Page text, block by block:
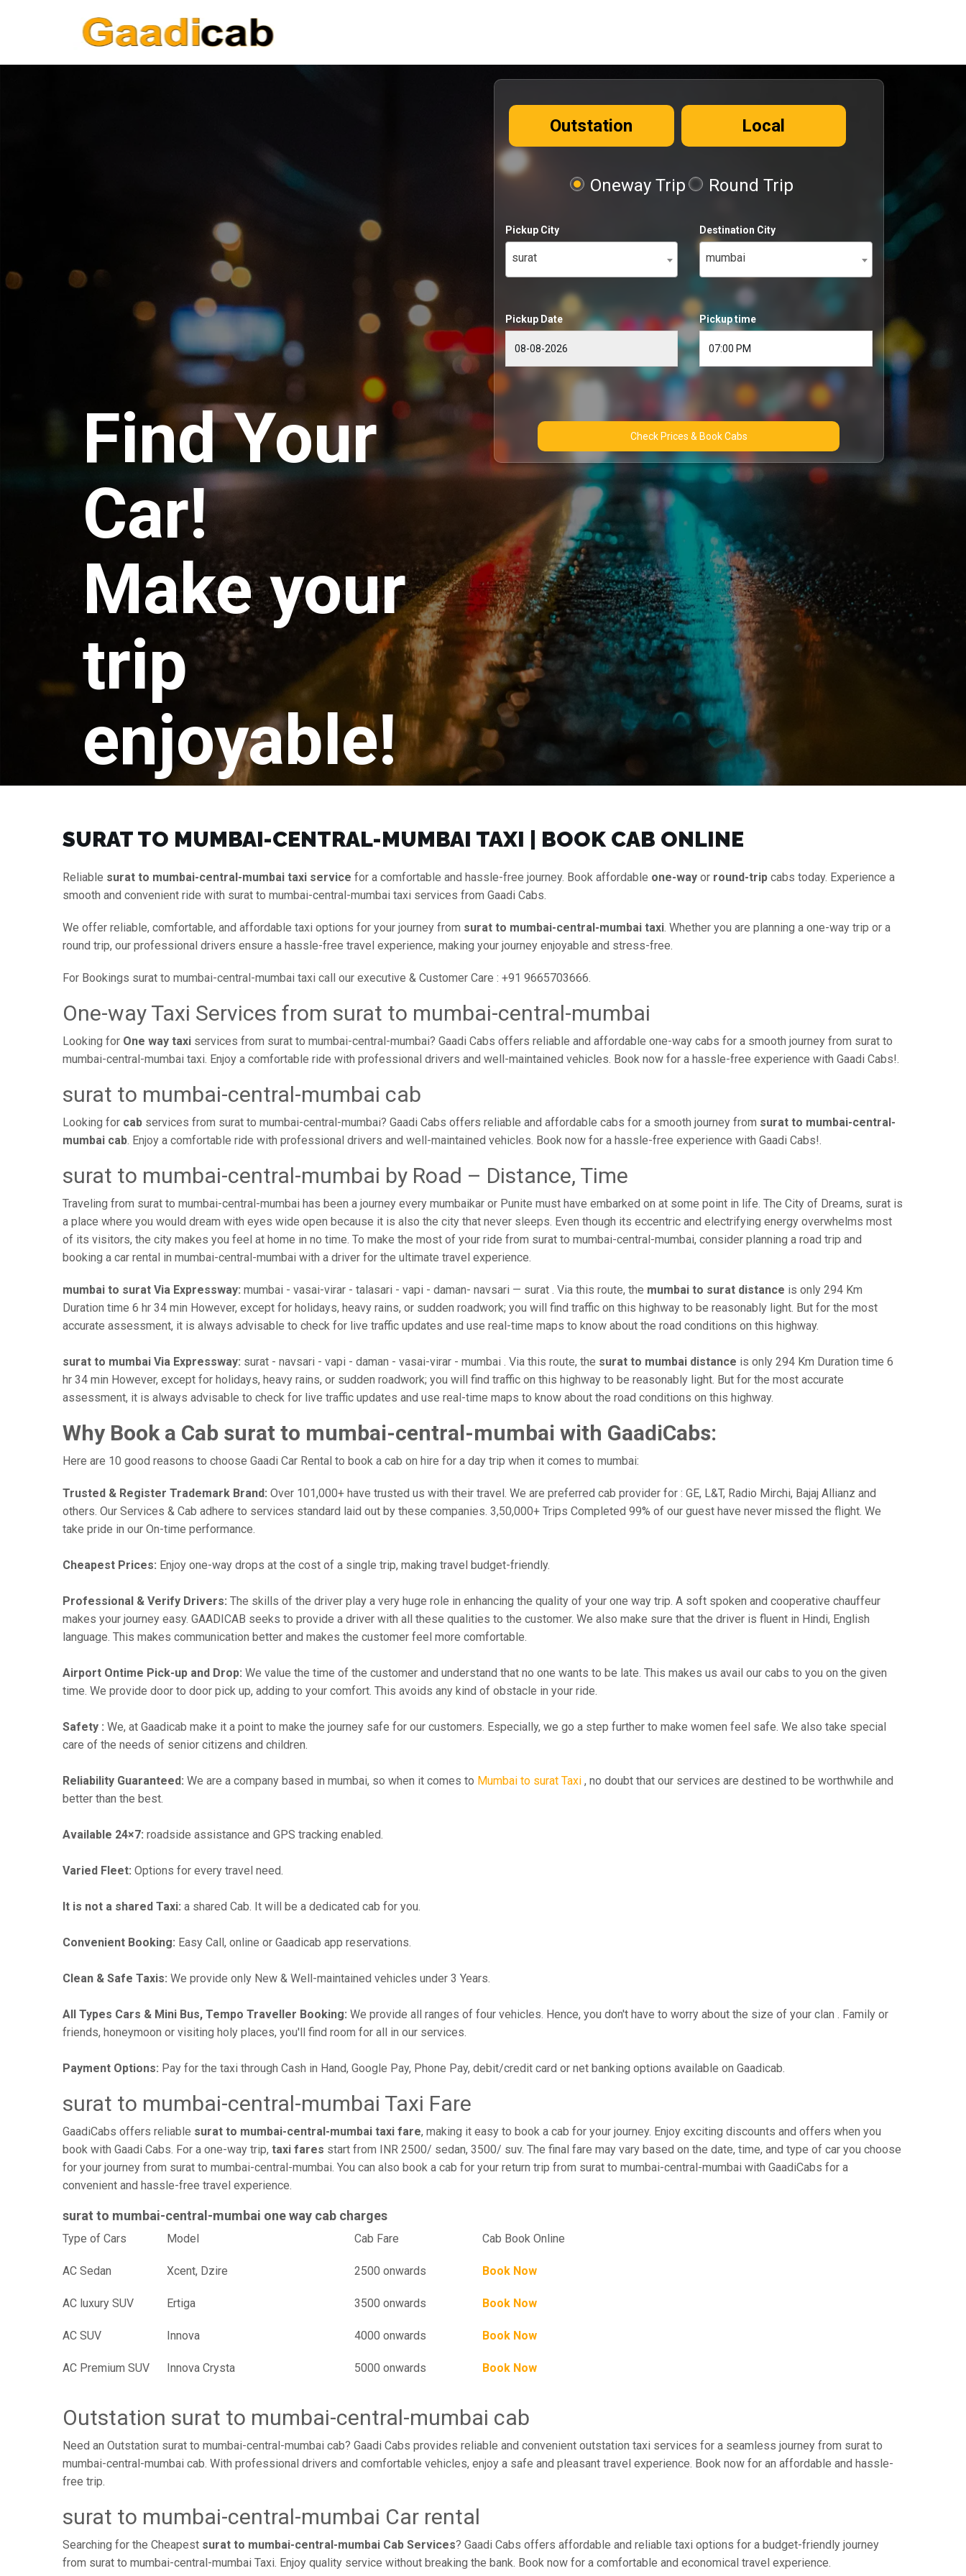
Find Your
Car!
Make your
trip
enjoyable!
Outstation Local
Oneway Trip Round Trip
Pickup City
surat
Destination City
mumbai
Pickup Date Pickup time
Check Prices & Book Cabs
SURAT TO MUMBAI-CENTRAL-MUMBAI TAXI | BOOK CAB ONLINE
Reliable surat to mumbai-central-mumbai taxi service for a comfortable and hassle-free journey. Book affordable one-way or round-trip cabs today. Experience a
smooth and convenient ride with surat to mumbai-central-mumbai taxi services from Gaadi Cabs.
We offer reliable, comfortable, and affordable taxi options for your journey from surat to mumbai-central-mumbai taxi. Whether you are planning a one-way trip or a
round trip, our professional drivers ensure a hassle-free travel experience, making your journey enjoyable and stress-free.
For Bookings surat to mumbai-central-mumbai taxi call our executive & Customer Care : +91 9665703666.
One-way Taxi Services from surat to mumbai-central-mumbai
Looking for One way taxi services from surat to mumbai-central-mumbai? Gaadi Cabs offers reliable and affordable one-way cabs for a smooth journey from surat to
mumbai-central-mumbai taxi. Enjoy a comfortable ride with professional drivers and well-maintained vehicles. Book now for a hassle-free experience with Gaadi Cabs!.
surat to mumbai-central-mumbai cab
Looking for cab services from surat to mumbai-central-mumbai? Gaadi Cabs offers reliable and affordable cabs for a smooth journey from surat to mumbai-central-
mumbai cab. Enjoy a comfortable ride with professional drivers and well-maintained vehicles. Book now for a hassle-free experience with Gaadi Cabs!.
surat to mumbai-central-mumbai by Road – Distance, Time
Traveling from surat to mumbai-central-mumbai has been a journey every mumbaikar or Punite must have embarked on at some point in life. The City of Dreams, surat is
a place where you would dream with eyes wide open because it is also the city that never sleeps. Even though its eccentric and electrifying energy overwhelms most
of its visitors, the city makes you feel at home in no time. To make the most of your ride from surat to mumbai-central-mumbai, consider planning a road trip and
booking a car rental in mumbai-central-mumbai with a driver for the ultimate travel experience.
mumbai to surat Via Expressway: mumbai - vasai-virar - talasari - vapi - daman- navsari — surat . Via this route, the mumbai to surat distance is only 294 Km
Duration time 6 hr 34 min However, except for holidays, heavy rains, or sudden roadwork; you will find traffic on this highway to be reasonably light. But for the most
accurate assessment, it is always advisable to check for live traffic updates and use real-time maps to know about the road conditions on this highway.
surat to mumbai Via Expressway: surat - navsari - vapi - daman - vasai-virar - mumbai . Via this route, the surat to mumbai distance is only 294 Km Duration time 6
hr 34 min However, except for holidays, heavy rains, or sudden roadwork; you will find traffic on this highway to be reasonably light. But for the most accurate
assessment, it is always advisable to check for live traffic updates and use real-time maps to know about the road conditions on this highway.
Why Book a Cab surat to mumbai-central-mumbai with GaadiCabs:
Here are 10 good reasons to choose Gaadi Car Rental to book a cab on hire for a day trip when it comes to mumbai:
Trusted & Register Trademark Brand: Over 101,000+ have trusted us with their travel. We are preferred cab provider for : GE, L&T, Radio Mirchi, Bajaj Allianz and
others. Our Services & Cab adhere to services standard laid out by these companies. 3,50,000+ Trips Completed 99% of our guest have never missed the flight. We
take pride in our On-time performance.
Cheapest Prices: Enjoy one-way drops at the cost of a single trip, making travel budget-friendly.
Professional & Verify Drivers: The skills of the driver play a very huge role in enhancing the quality of your one way trip. A soft spoken and cooperative chauffeur
makes your journey easy. GAADICAB seeks to provide a driver with all these qualities to the customer. We also make sure that the driver is fluent in Hindi, English
language. This makes communication better and makes the customer feel more comfortable.
Airport Ontime Pick-up and Drop: We value the time of the customer and understand that no one wants to be late. This makes us avail our cabs to you on the given
time. We provide door to door pick up, adding to your comfort. This avoids any kind of obstacle in your ride.
Safety : We, at Gaadicab make it a point to make the journey safe for our customers. Especially, we go a step further to make women feel safe. We also take special
care of the needs of senior citizens and children.
Reliability Guaranteed: We are a company based in mumbai, so when it comes to Mumbai to surat Taxi , no doubt that our services are destined to be worthwhile and
better than the best.
Available 24×7: roadside assistance and GPS tracking enabled.
Varied Fleet: Options for every travel need.
It is not a shared Taxi: a shared Cab. It will be a dedicated cab for you.
Convenient Booking: Easy Call, online or Gaadicab app reservations.
Clean & Safe Taxis: We provide only New & Well-maintained vehicles under 3 Years.
All Types Cars & Mini Bus, Tempo Traveller Booking: We provide all ranges of four vehicles. Hence, you don't have to worry about the size of your clan . Family or
friends, honeymoon or visiting holy places, you'll find room for all in our services.
Payment Options: Pay for the taxi through Cash in Hand, Google Pay, Phone Pay, debit/credit card or net banking options available on Gaadicab.
surat to mumbai-central-mumbai Taxi Fare
GaadiCabs offers reliable surat to mumbai-central-mumbai taxi fare, making it easy to book a cab for your journey. Enjoy exciting discounts and offers when you
book with Gaadi Cabs. For a one-way trip, taxi fares start from INR 2500/ sedan, 3500/ suv. The final fare may vary based on the date, time, and type of car you choose
for your journey from surat to mumbai-central-mumbai. You can also book a cab for your return trip from surat to mumbai-central-mumbai with GaadiCabs for a
convenient and hassle-free travel experience.
surat to mumbai-central-mumbai one way cab charges
Type of Cars Model Cab Fare Cab Book Online
AC Sedan Xcent, Dzire 2500 onwards Book Now
AC luxury SUV Ertiga 3500 onwards Book Now
AC SUV Innova 4000 onwards Book Now
AC Premium SUV Innova Crysta 5000 onwards Book Now
Outstation surat to mumbai-central-mumbai cab
Need an Outstation surat to mumbai-central-mumbai cab? Gaadi Cabs provides reliable and convenient outstation taxi services for a seamless journey from surat to
mumbai-central-mumbai cab. With professional drivers and comfortable vehicles, enjoy a safe and pleasant travel experience. Book now for an affordable and hassle-
free trip.
surat to mumbai-central-mumbai Car rental
Searching for the Cheapest surat to mumbai-central-mumbai Cab Services? Gaadi Cabs offers affordable and reliable taxi options for a budget-friendly journey
from surat to mumbai-central-mumbai Taxi. Enjoy quality service without breaking the bank. Book now for a comfortable and economical travel experience.